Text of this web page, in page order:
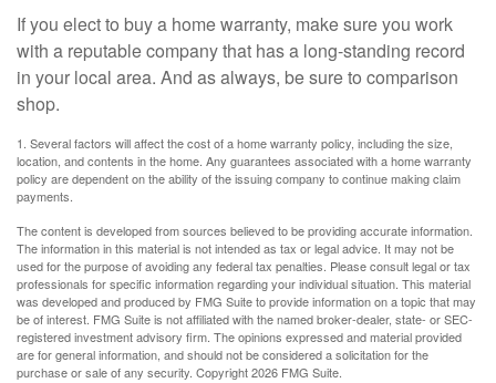
If you elect to buy a home warranty, make sure you work
with a reputable company that has a long-standing record
in your local area. And as always, be sure to comparison
shop.
1. Several factors will affect the cost of a home warranty policy, including the size,
location, and contents in the home. Any guarantees associated with a home warranty
policy are dependent on the ability of the issuing company to continue making claim
payments.
The content is developed from sources believed to be providing accurate information.
The information in this material is not intended as tax or legal advice. It may not be
used for the purpose of avoiding any federal tax penalties. Please consult legal or tax
professionals for specific information regarding your individual situation. This material
was developed and produced by FMG Suite to provide information on a topic that may
be of interest. FMG Suite is not affiliated with the named broker-dealer, state- or SEC-
registered investment advisory firm. The opinions expressed and material provided
are for general information, and should not be considered a solicitation for the
purchase or sale of any security. Copyright2026 FMG Suite.